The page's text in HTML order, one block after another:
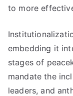
to more
embedding it
stages of
mandate the
leaders, and